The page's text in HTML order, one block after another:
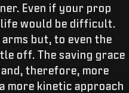
Even if your prop
would be difficult.
but, to even the
off. The saving grace
therefore, more
more kinetic approach